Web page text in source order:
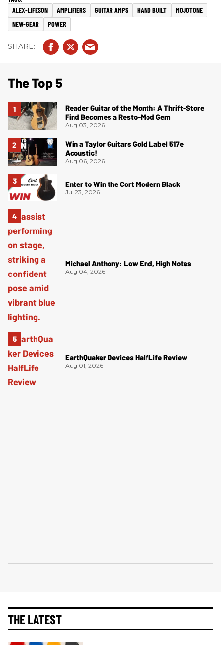
ALEX-LIFESON AMPLIFIERS GUITAR AMPS HAND BUILT
MOJOTONE
NEW-GEAR
POWER
The Top 5
Reader Guitar of the Month: A Thrift-Store
Find Becomes a Resto-Mod Gem
Aug 03, 2026
Win a Taylor Guitars Gold Label 517e
Acoustic!
Aug 06, 2026
Enter to Win the Cort Modern Black
Jul 23, 2026
Michael Anthony: Low End, High Notes
Aug 04, 2026
EarthQuaker Devices HalfLife Review
Aug 01, 2026
THE LATEST